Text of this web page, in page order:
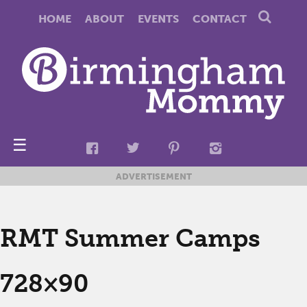
HOME ABOUT EVENTS CONTACT
☰
ADVERTISEMENT
RMT Summer Camps
728×90